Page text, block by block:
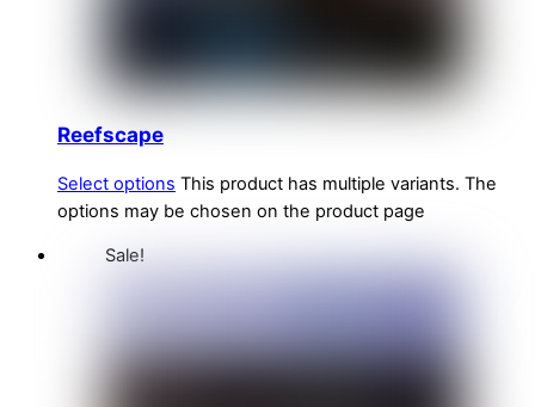
Reefscape
Select options This product has multiple variants. The
options may be chosen on the product page
Sale!